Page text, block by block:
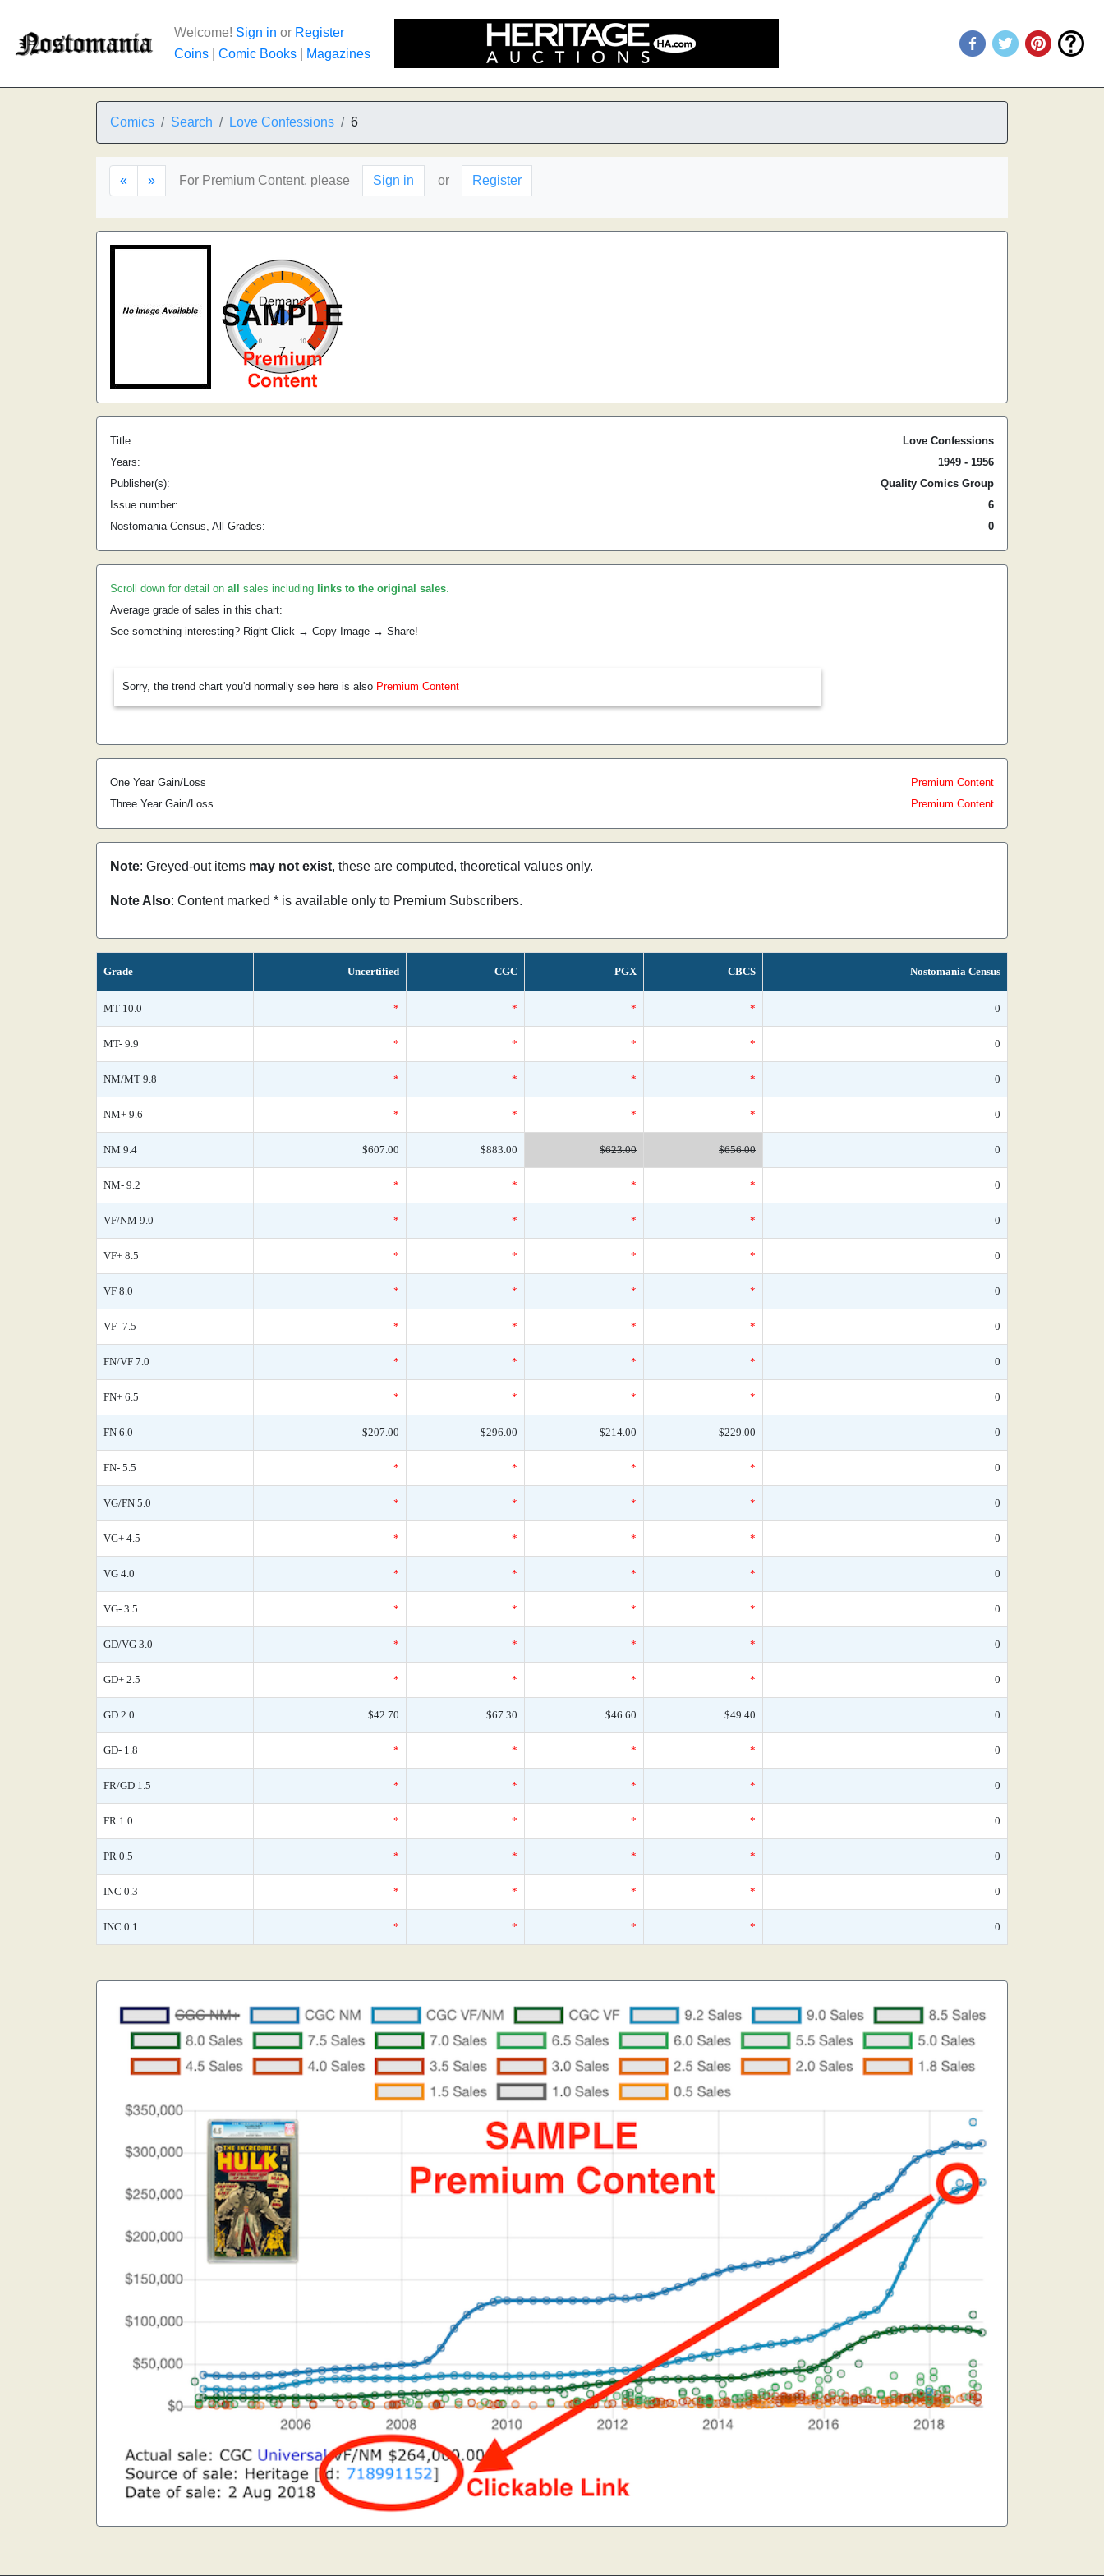
Welcome! Sign in or Register
Coins
Comic Books Magazines
Comics Search Love Confessions 6
« » For Premium Content, please Sign in or Register
Title:
Love Confessions
Years:
1949 - 1956
Publisher(s):
Quality Comics Group
Issue number:
6
Nostomania Census, All Grades:
0
Scroll down for detail on all sales including links to the original sales.
Average grade of sales in this chart:
See something interesting? Right Click → Copy Image → Share!
Sorry, the trend chart you'd normally see here is also Premium Content
One Year Gain/Loss
Premium Content
Three Year Gain/Loss
Premium Content
Note: Greyed-out items may not exist, these are computed, theoretical values only.
Note Also: Content marked * is available only to Premium Subscribers.
Grade Uncertified CGC PGX CBCS Nostomania Census
MT 10.0 * * * * 0
MT- 9.9 * * * * 0
NM/MT 9.8 * * * * 0
NM+ 9.6 * * * * 0
NM 9.4 $607.00 $883.00 $623.00 $656.00 0
NM- 9.2 * * * * 0
VF/NM 9.0 * * * * 0
VF+ 8.5 * * * * 0
VF 8.0 * * * * 0
VF- 7.5 * * * * 0
FN/VF 7.0 * * * * 0
FN+ 6.5 * * * * 0
FN 6.0 $207.00 $296.00 $214.00 $229.00 0
FN- 5.5 * * * * 0
VG/FN 5.0 * * * * 0
VG+ 4.5 * * * * 0
VG 4.0 * * * * 0
VG- 3.5 * * * * 0
GD/VG 3.0 * * * * 0
GD+ 2.5 * * * * 0
GD 2.0 $42.70 $67.30 $46.60 $49.40 0
GD- 1.8 * * * * 0
FR/GD 1.5 * * * * 0
FR 1.0 * * * * 0
PR 0.5 * * * * 0
INC 0.3 * * * * 0
INC 0.1 * * * * 0